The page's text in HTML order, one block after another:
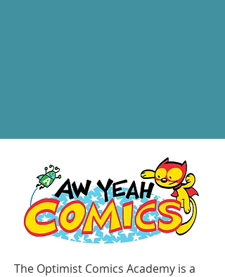
The Optimist Comics Academy is a